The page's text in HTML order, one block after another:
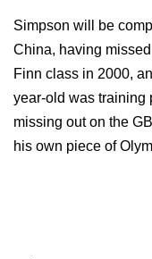
Simpson will be
China, having
Finn class in 2000,
year-old was training
missing out on the
his own piece of